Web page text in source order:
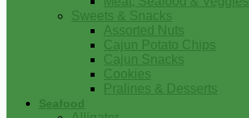
Sweets & Snacks
Assorted Nuts
Cajun Potato Chips
Cajun Snacks
Cookies
Pralines & Desserts
Seafood